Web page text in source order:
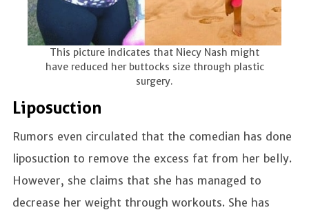
This picture indicates that Niecy Nash might
have reduced her buttocks size through plastic
surgery.
Liposuction
Rumors even circulated that the comedian has done
liposuction to remove the excess fat from her belly.
However, she claims that she has managed to
decrease her weight through workouts. She has